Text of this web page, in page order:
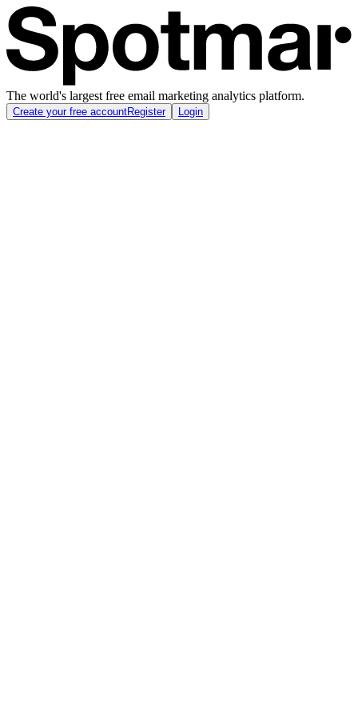
The world's largest free email marketing analytics platform.
Create your free accountRegister Login